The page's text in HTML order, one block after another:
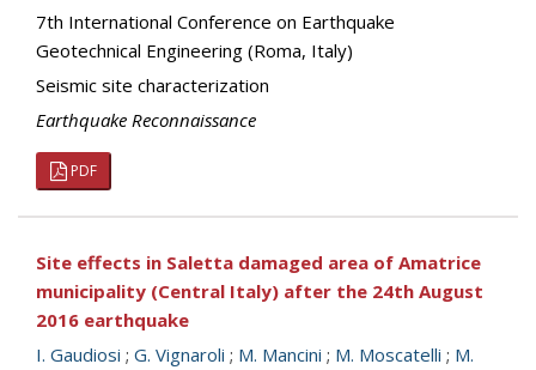
7th International Conference on Earthquake
Geotechnical Engineering (Roma, Italy)
Seismic site characterization
Earthquake Reconnaissance
PDF
Site effects in Saletta damaged area of Amatrice
municipality (Central Italy) after the 24th August
2016 earthquake
I. Gaudiosi ; G. Vignaroli ; M. Mancini ; M. Moscatelli ; M.